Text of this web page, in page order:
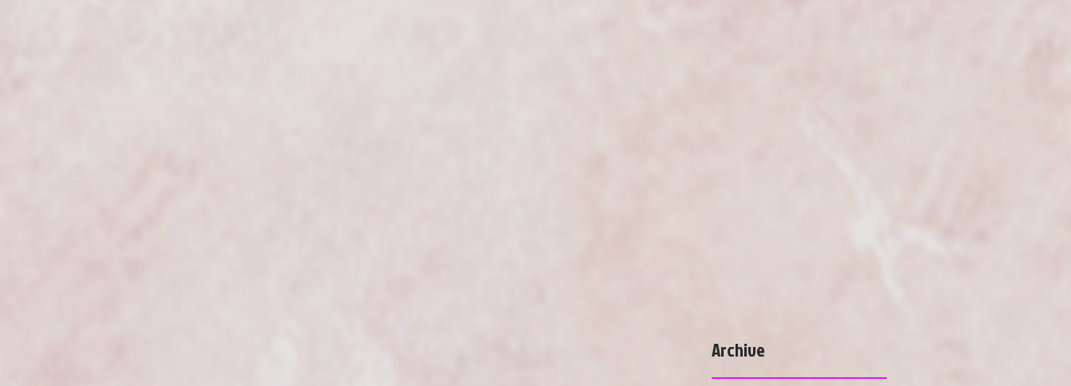
Archive